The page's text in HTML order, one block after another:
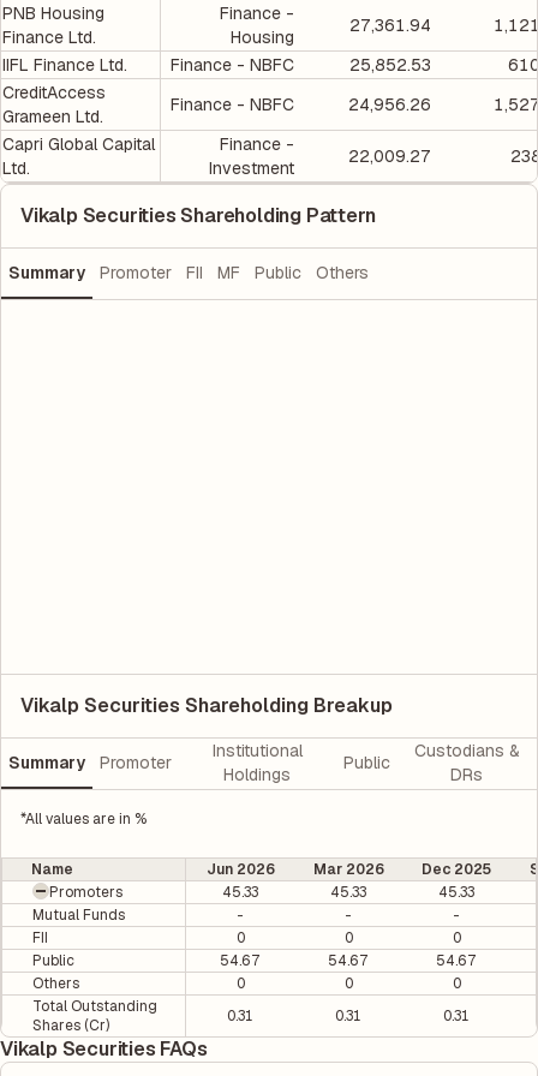
PNB Housing
Finance Ltd.
Finance -
Housing
27,361.94
IIFL Finance Ltd.
Finance - NBFC 25,852.53
CreditAccess
Grameen Ltd.
Finance - NBFC 24,956.26
Capri Global Capital
Ltd.
Finance -
Investment
22,009.27
Vikalp Securities Shareholding Pattern
Summary Promoter FII MF Public Others
Vikalp Securities Shareholding Breakup
Summary Promoter
Institutional
Holdings
Public
Custodians &
DRs
*All values are in %
Name Jun 2026 Mar 2026 Dec 2025
Promoters
45.33 45.33
45.33
Mutual Funds
- -
-
FII
0 0
0
Public
54.67 54.67
54.67
Others
0 0
0
Total Outstanding
Shares (Cr)
0.31 0.31 0.31
Vikalp Securities FAQs